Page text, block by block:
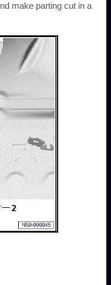
make parting cut in a